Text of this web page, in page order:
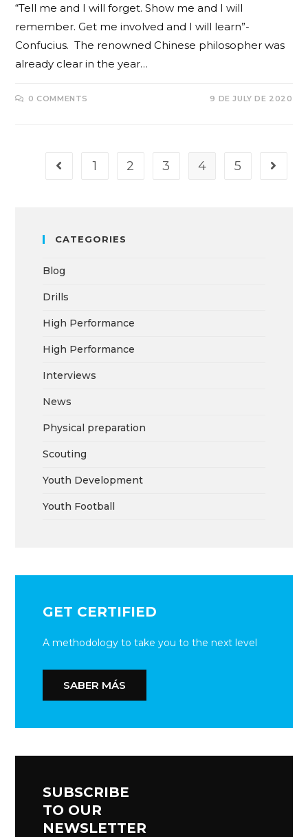
“Tell me and I will forget. Show me and I will
remember. Get me involved and I will learn”-
Confucius. The renowned Chinese philosopher was
already clear in the year…
0 COMMENTS 9 DE JULY DE 2020
1 2 3 4 5
CATEGORIES
Blog
Drills
High Performance
High Performance
Interviews
News
Physical preparation
Scouting
Youth Development
Youth Football
GET CERTIFIED
A methodology to take you to the next level
SABER MÁS
SUBSCRIBE
TO OUR
NEWSLETTER